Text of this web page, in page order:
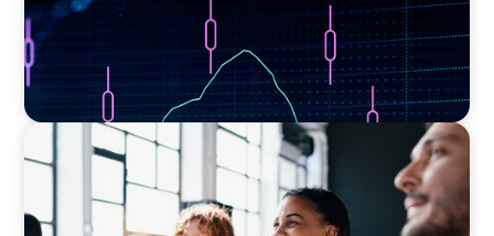
EXECUTIVE SEARCH
Navigating the Nuances of Philanthropic
Leadership: The Search for a Major Gifts
Officer